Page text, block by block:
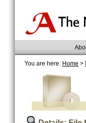
You are here: Home >